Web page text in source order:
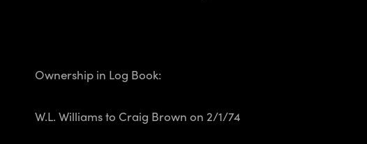
Ownership in Log Book:
W.L. Williams to Craig Brown on 2/1/74